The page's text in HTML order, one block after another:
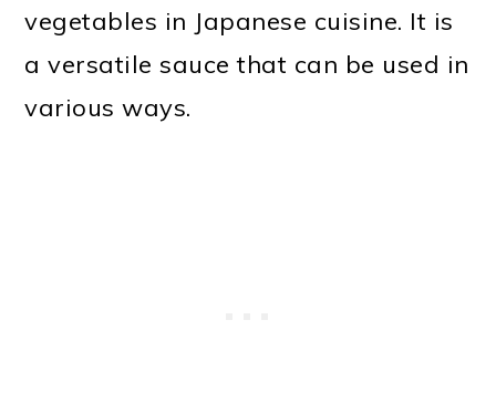
vegetables in Japanese cuisine. It is
a versatile sauce that can be used in
various ways.